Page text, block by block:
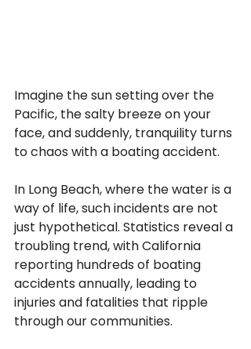
Imagine the sun setting over the
Pacific, the salty breeze on your
face, and suddenly, tranquility turns
to chaos with a boating accident.
In Long Beach, where the water is a
way of life, such incidents are not
just hypothetical. Statistics reveal a
troubling trend, with California
reporting hundreds of boating
accidents annually, leading to
injuries and fatalities that ripple
through our communities.